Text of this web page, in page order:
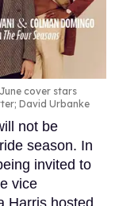
cover stars
David Urbanke
not be
season. In
invited to
vice